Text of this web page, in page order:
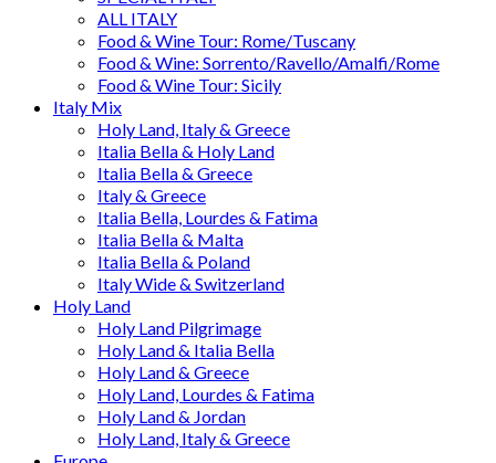
ALL ITALY
Food & Wine Tour: Rome/Tuscany
Food & Wine: Sorrento/Ravello/Amalfi/Rome
Food & Wine Tour: Sicily
Italy Mix
Holy Land, Italy & Greece
Italia Bella & Holy Land
Italia Bella & Greece
Italy & Greece
Italia Bella, Lourdes & Fatima
Italia Bella & Malta
Italia Bella & Poland
Italy Wide & Switzerland
Holy Land
Holy Land Pilgrimage
Holy Land & Italia Bella
Holy Land & Greece
Holy Land, Lourdes & Fatima
Holy Land & Jordan
Holy Land, Italy & Greece